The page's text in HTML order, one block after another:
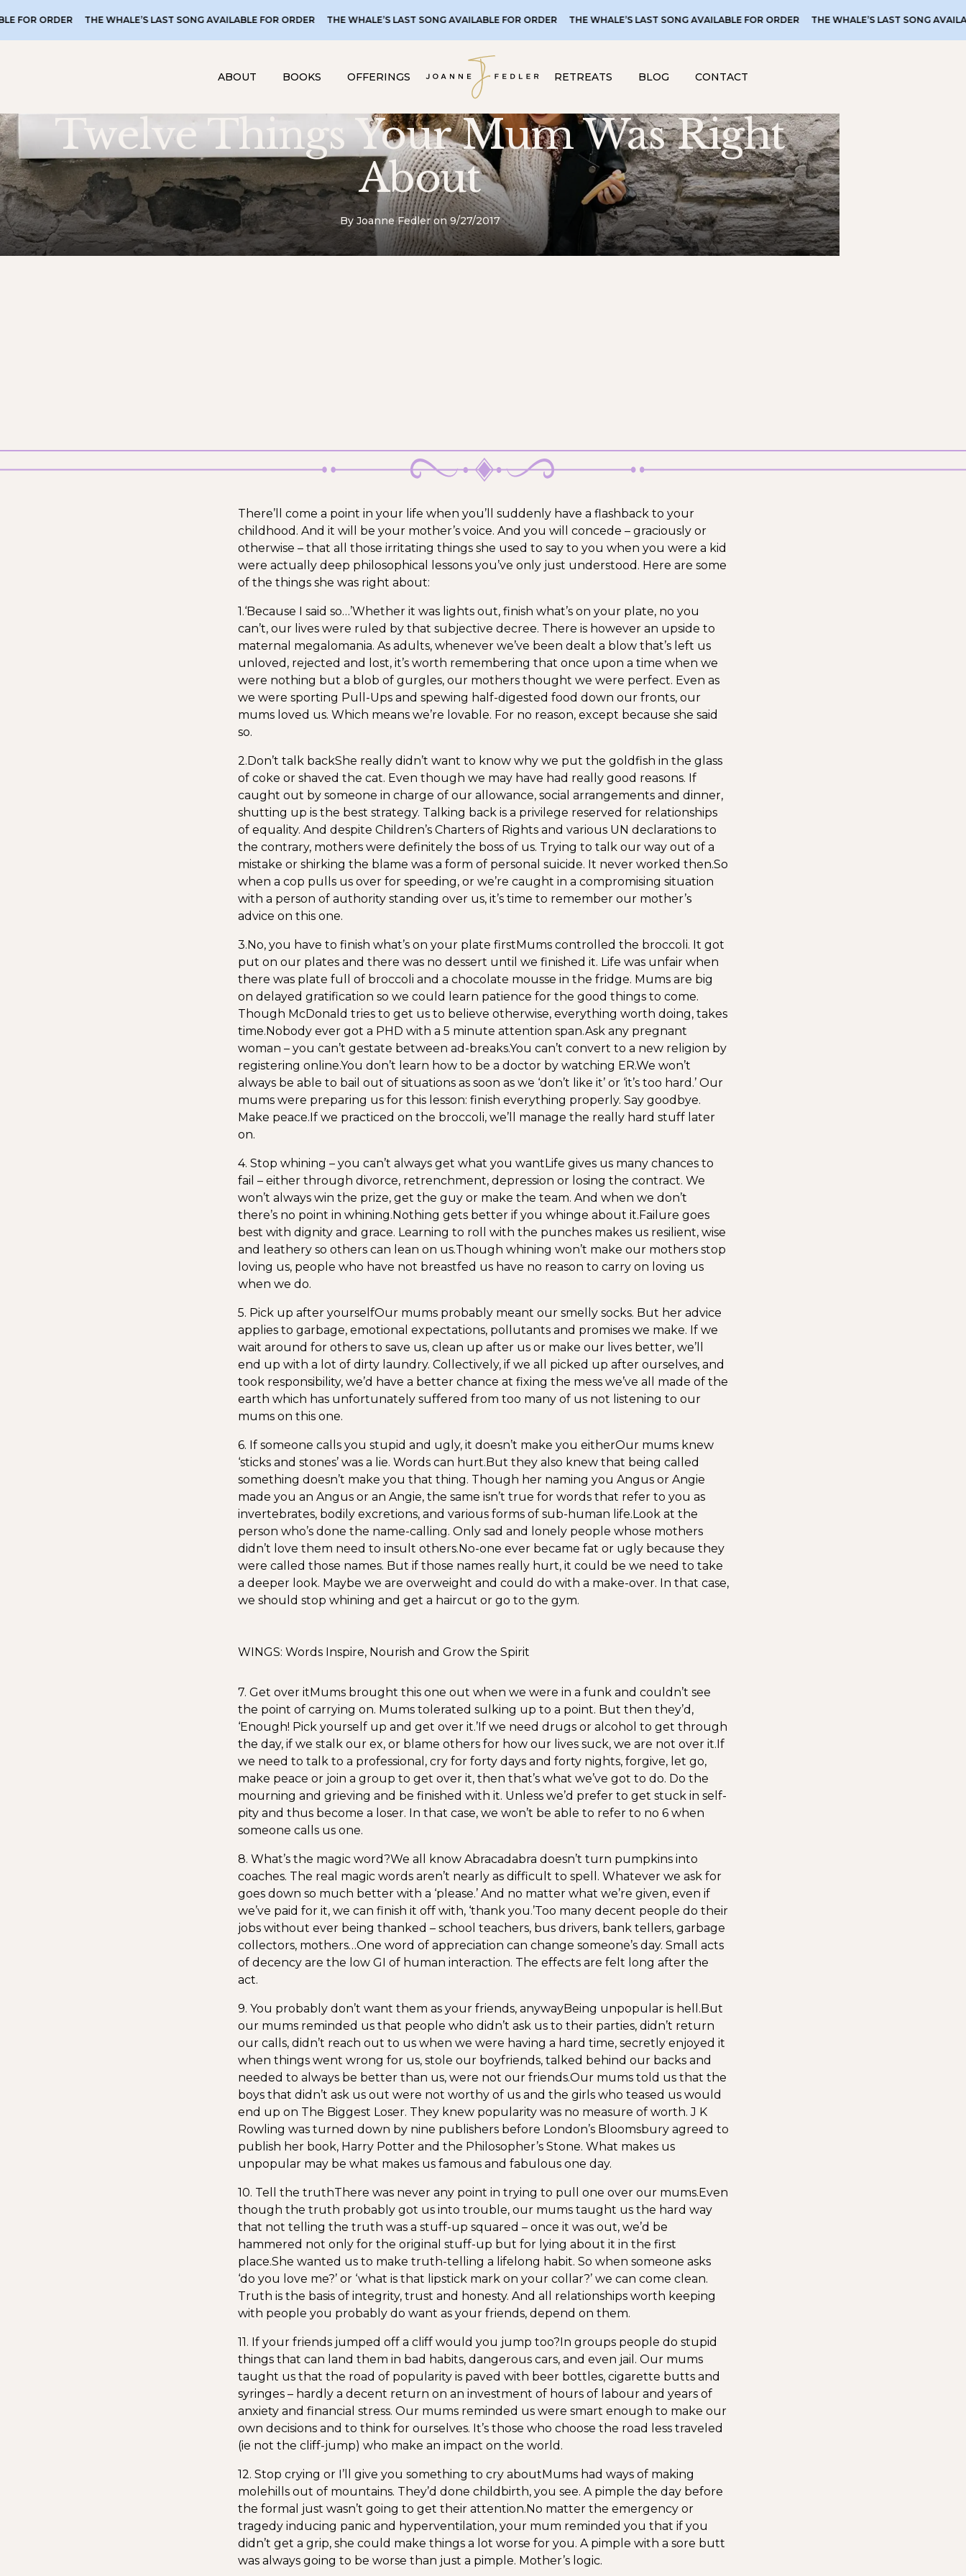
THE WHALE’S LAST SONG AVAILABLE FOR ORDER THE WHALE’S LAST SONG AVAILABLE FOR ORDER THE WHALE’S LAST SONG AVAILABLE FOR ORDER THE WHALE’S LAST SONG AVAILABLE FOR ORDER
ABOUT BOOKS OFFERINGS RETREATS BLOG CONTACT
Twelve Things Your Mum Was Right
About
By Joanne Fedler on 9/27/2017
There’ll come a point in your life when you’ll suddenly have a flashback to your
childhood. And it will be your mother’s voice. And you will concede – graciously or
otherwise – that all those irritating things she used to say to you when you were a kid
were actually deep philosophical lessons you’ve only just understood. Here are some
of the things she was right about:
1.‘Because I said so…’Whether it was lights out, finish what’s on your plate, no you
can’t, our lives were ruled by that subjective decree. There is however an upside to
maternal megalomania. As adults, whenever we’ve been dealt a blow that’s left us
unloved, rejected and lost, it’s worth remembering that once upon a time when we
were nothing but a blob of gurgles, our mothers thought we were perfect. Even as
we were sporting Pull-Ups and spewing half-digested food down our fronts, our
mums loved us. Which means we’re lovable. For no reason, except because she said
so.
2.Don’t talk backShe really didn’t want to know why we put the goldfish in the glass
of coke or shaved the cat. Even though we may have had really good reasons. If
caught out by someone in charge of our allowance, social arrangements and dinner,
shutting up is the best strategy. Talking back is a privilege reserved for relationships
of equality. And despite Children’s Charters of Rights and various UN declarations to
the contrary, mothers were definitely the boss of us. Trying to talk our way out of a
mistake or shirking the blame was a form of personal suicide. It never worked then.So
when a cop pulls us over for speeding, or we’re caught in a compromising situation
with a person of authority standing over us, it’s time to remember our mother’s
advice on this one.
3.No, you have to finish what’s on your plate firstMums controlled the broccoli. It got
put on our plates and there was no dessert until we finished it. Life was unfair when
there was plate full of broccoli and a chocolate mousse in the fridge. Mums are big
on delayed gratification so we could learn patience for the good things to come.
Though McDonald tries to get us to believe otherwise, everything worth doing, takes
time.Nobody ever got a PHD with a 5 minute attention span.Ask any pregnant
woman – you can’t gestate between ad-breaks.You can’t convert to a new religion by
registering online.You don’t learn how to be a doctor by watching ER.We won’t
always be able to bail out of situations as soon as we ‘don’t like it’ or ‘it’s too hard.’ Our
mums were preparing us for this lesson: finish everything properly. Say goodbye.
Make peace.If we practiced on the broccoli, we’ll manage the really hard stuff later
on.
4. Stop whining – you can’t always get what you wantLife gives us many chances to
fail – either through divorce, retrenchment, depression or losing the contract. We
won’t always win the prize, get the guy or make the team. And when we don’t
there’s no point in whining.Nothing gets better if you whinge about it.Failure goes
best with dignity and grace. Learning to roll with the punches makes us resilient, wise
and leathery so others can lean on us.Though whining won’t make our mothers stop
loving us, people who have not breastfed us have no reason to carry on loving us
when we do.
5. Pick up after yourselfOur mums probably meant our smelly socks. But her advice
applies to garbage, emotional expectations, pollutants and promises we make. If we
wait around for others to save us, clean up after us or make our lives better, we’ll
end up with a lot of dirty laundry. Collectively, if we all picked up after ourselves, and
took responsibility, we’d have a better chance at fixing the mess we’ve all made of the
earth which has unfortunately suffered from too many of us not listening to our
mums on this one.
6. If someone calls you stupid and ugly, it doesn’t make you eitherOur mums knew
‘sticks and stones’ was a lie. Words can hurt.But they also knew that being called
something doesn’t make you that thing. Though her naming you Angus or Angie
made you an Angus or an Angie, the same isn’t true for words that refer to you as
invertebrates, bodily excretions, and various forms of sub-human life.Look at the
person who’s done the name-calling. Only sad and lonely people whose mothers
didn’t love them need to insult others.No-one ever became fat or ugly because they
were called those names. But if those names really hurt, it could be we need to take
a deeper look. Maybe we are overweight and could do with a make-over. In that case,
we should stop whining and get a haircut or go to the gym.
WINGS: Words Inspire, Nourish and Grow the Spirit
7. Get over itMums brought this one out when we were in a funk and couldn’t see
the point of carrying on. Mums tolerated sulking up to a point. But then they’d,
‘Enough! Pick yourself up and get over it.’If we need drugs or alcohol to get through
the day, if we stalk our ex, or blame others for how our lives suck, we are not over it.If
we need to talk to a professional, cry for forty days and forty nights, forgive, let go,
make peace or join a group to get over it, then that’s what we’ve got to do. Do the
mourning and grieving and be finished with it. Unless we’d prefer to get stuck in self-
pity and thus become a loser. In that case, we won’t be able to refer to no 6 when
someone calls us one.
8. What’s the magic word?We all know Abracadabra doesn’t turn pumpkins into
coaches. The real magic words aren’t nearly as difficult to spell. Whatever we ask for
goes down so much better with a ‘please.’ And no matter what we’re given, even if
we’ve paid for it, we can finish it off with, ‘thank you.’Too many decent people do their
jobs without ever being thanked – school teachers, bus drivers, bank tellers, garbage
collectors, mothers…One word of appreciation can change someone’s day. Small acts
of decency are the low GI of human interaction. The effects are felt long after the
act.
9. You probably don’t want them as your friends, anywayBeing unpopular is hell.But
our mums reminded us that people who didn’t ask us to their parties, didn’t return
our calls, didn’t reach out to us when we were having a hard time, secretly enjoyed it
when things went wrong for us, stole our boyfriends, talked behind our backs and
needed to always be better than us, were not our friends.Our mums told us that the
boys that didn’t ask us out were not worthy of us and the girls who teased us would
end up on The Biggest Loser. They knew popularity was no measure of worth. J K
Rowling was turned down by nine publishers before London’s Bloomsbury agreed to
publish her book, Harry Potter and the Philosopher’s Stone. What makes us
unpopular may be what makes us famous and fabulous one day.
10. Tell the truthThere was never any point in trying to pull one over our mums.Even
though the truth probably got us into trouble, our mums taught us the hard way
that not telling the truth was a stuff-up squared – once it was out, we’d be
hammered not only for the original stuff-up but for lying about it in the first
place.She wanted us to make truth-telling a lifelong habit. So when someone asks
‘do you love me?’ or ‘what is that lipstick mark on your collar?’ we can come clean.
Truth is the basis of integrity, trust and honesty. And all relationships worth keeping
with people you probably do want as your friends, depend on them.
11. If your friends jumped off a cliff would you jump too?In groups people do stupid
things that can land them in bad habits, dangerous cars, and even jail. Our mums
taught us that the road of popularity is paved with beer bottles, cigarette butts and
syringes – hardly a decent return on an investment of hours of labour and years of
anxiety and financial stress. Our mums reminded us were smart enough to make our
own decisions and to think for ourselves. It’s those who choose the road less traveled
(ie not the cliff-jump) who make an impact on the world.
12. Stop crying or I’ll give you something to cry aboutMums had ways of making
molehills out of mountains. They’d done childbirth, you see. A pimple the day before
the formal just wasn’t going to get their attention.No matter the emergency or
tragedy inducing panic and hyperventilation, your mum reminded you that if you
didn’t get a grip, she could make things a lot worse for you. A pimple with a sore butt
was always going to be worse than just a pimple. Mother’s logic.